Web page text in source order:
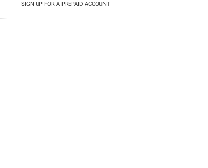
SIGN UP FOR A PREPAID ACCOUNT